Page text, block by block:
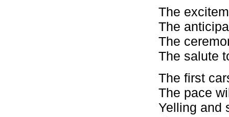
The
The
The
The salute
The first
The pace
Yelling and